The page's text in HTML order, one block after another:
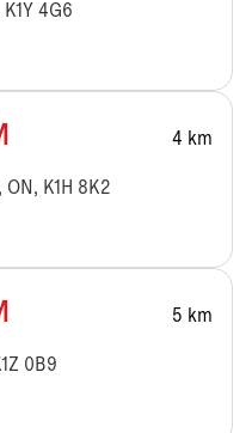
4G6
4 km
K1H 8K2
5 km
0B9